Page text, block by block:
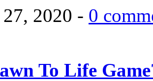
2020 - 0
To Life